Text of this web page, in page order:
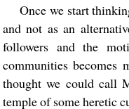
Once we start
and not as an
followers and the
communities becomes
thought we could call
temple of some heretic